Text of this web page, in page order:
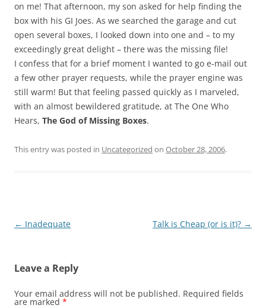
on me! That afternoon, my son asked for help finding the
box with his GI Joes. As we searched the garage and cut
open several boxes, I looked down into one and – to my
exceedingly great delight – there was the missing file!
I confess that for a brief moment I wanted to go e-mail out
a few other prayer requests, while the prayer engine was
still warm! But that feeling passed quickly as I marveled,
with an almost bewildered gratitude, at The One Who
Hears, The God of Missing Boxes.
This entry was posted in Uncategorized on October 28, 2006.
Post
← Inadequate Talk is Cheap (or is it)? →
Leave a Reply
Your email address will not be published. Required fields
are marked *